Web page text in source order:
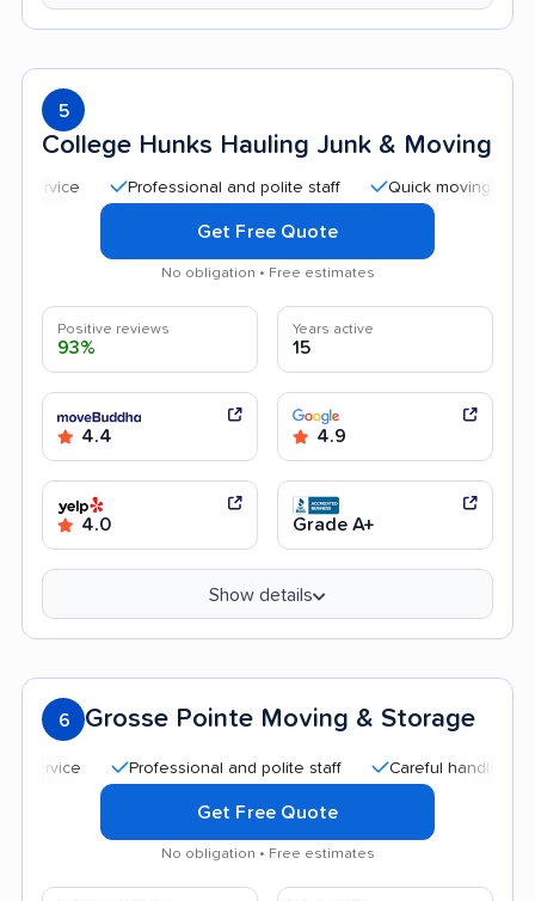
5
College Hunks Hauling Junk & Moving
Professional and polite staff Quick moving process
Get Free Quote
No obligation • Free estimates
Positive reviews
93%
Years active
15
4.4 4.9
4.0 Grade A+
Show details
6 Grosse Pointe Moving & Storage
Professional and polite staff Careful handling
Get Free Quote
No obligation • Free estimates